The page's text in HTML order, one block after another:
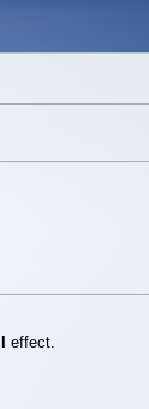
effect.